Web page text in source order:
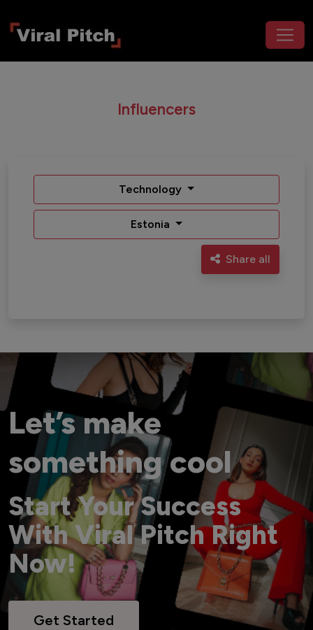
Influencers
Technology
Estonia
Share all
Let’s make
something cool
Start Your Success
With Viral Pitch Right
Now!
Get Started